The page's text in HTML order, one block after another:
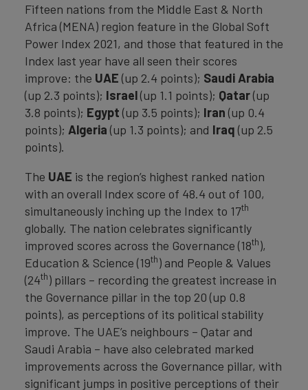
Fifteen nations from the Middle East & North
Africa (MENA) region feature in the Global Soft
Power Index 2021, and those that featured in the
Index last year have all seen their scores
improve: the UAE (up 2.4 points); Saudi Arabia
(up 2.3 points); Israel(up 1.1 points); Qatar(up
3.8 points); Egypt (up 3.5 points); Iran (up 0.4
points); Algeria (up 1.3 points); and Iraq (up 2.5
points).
The UAE is the region’s highest ranked nation
with an overall Index score of 48.4 out of 100,
simultaneously inching up the Index to 17th
globally. The nation celebrates significantly
improved scores across the Governance (18th),
Education & Science (19th) and People & Values
(24th) pillars – recording the greatest increase in
the Governance pillar in the top 20 (up 0.8
points), as perceptions of its political stability
improve. The UAE’s neighbours – Qatar and
Saudi Arabia – have also celebrated marked
improvements across the Governance pillar, with
significant jumps in positive perceptions of their